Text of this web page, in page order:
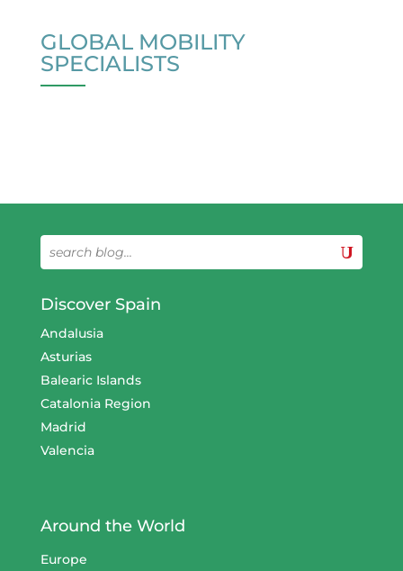
GLOBAL MOBILITY
SPECIALISTS
Discover Spain
Andalusia
Asturias
Balearic Islands
Catalonia Region
Madrid
Valencia
Around the World
Europe